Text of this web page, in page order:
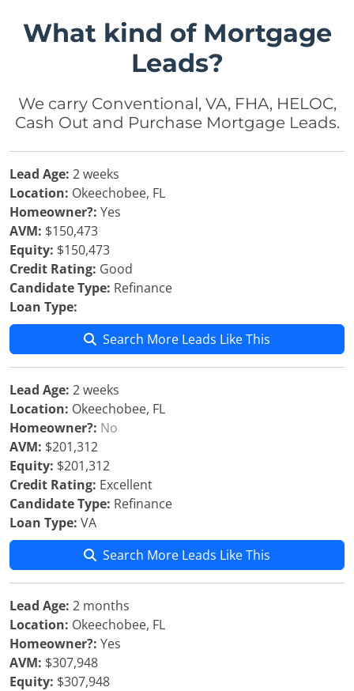
What kind of Mortgage
Leads?
We carry Conventional, VA, FHA, HELOC,
Cash Out and Purchase Mortgage Leads.
Lead Age: 2 weeks
Location: Okeechobee, FL
Homeowner?: Yes
AVM: $150,473
Equity: $150,473
Credit Rating: Good
Candidate Type: Refinance
Loan Type:
Search More Leads Like This
Lead Age: 2 weeks
Location: Okeechobee, FL
Homeowner?: No
AVM: $201,312
Equity: $201,312
Credit Rating: Excellent
Candidate Type: Refinance
Loan Type: VA
Search More Leads Like This
Lead Age: 2 months
Location: Okeechobee, FL
Homeowner?: Yes
AVM: $307,948
Equity: $307,948